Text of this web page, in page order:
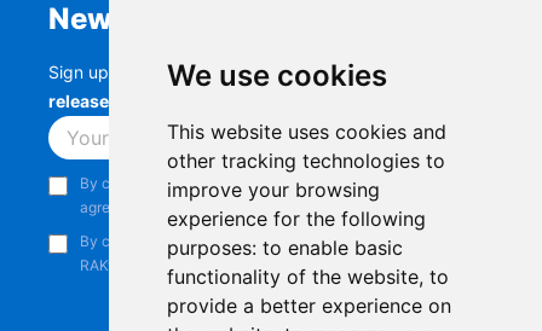
We use cookies
This website uses cookies and
other tracking technologies to
improve your browsing
experience for the following
purposes: to enable basic
functionality of the website, to
provide a better experience on
Newsletter
Sign up to stay up-to-date with the latestRAK
releases, product updates, events,
Subscribe
By continuing, you acknowledge that you have read and
agree to our
Privacy Notice
By continuing, you consent to receive marketing emails from
RAKwireless.